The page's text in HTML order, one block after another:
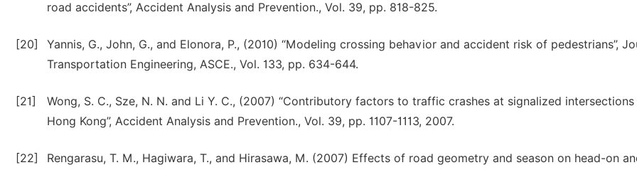
road accidents”, Accident Analysis and Prevention., Vol. 39, pp. 818-825.
[20]
Yannis, G., John, G., and Elonora, P., (2010) “Modeling crossing behavior and accident risk of pedestrians”,
Transportation Engineering, ASCE., Vol. 133, pp. 634-644.
[21]
Wong, S. C., Sze, N. N. and Li Y. C., (2007) “Contributory factors to traffic crashes at signalized intersections
Hong Kong”, Accident Analysis and Prevention., Vol. 39, pp. 1107-1113, 2007.
[22] Rengarasu, T. M., Hagiwara, T., and Hirasawa, M. (2007) Effects of road geometry and season on head-on